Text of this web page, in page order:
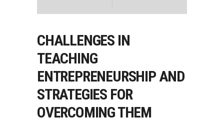
CHALLENGES IN
TEACHING
ENTREPRENEURSHIP AND
STRATEGIES FOR
OVERCOMING THEM